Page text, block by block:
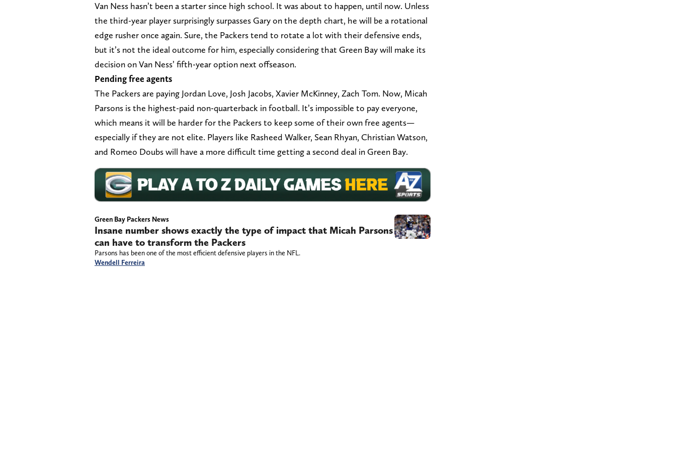
Van Ness hasn’t been a starter since high school. It was about to happen, until now. Unless
the third-year player surprisingly surpasses Gary on the depth chart, he will be a rotational
edge rusher once again. Sure, the Packers tend to rotate a lot with their defensive ends,
but it’s not the ideal outcome for him, especially considering that Green Bay will make its
decision on Van Ness’ fifth-year option next offseason.
Pending free agents
The Packers are paying Jordan Love, Josh Jacobs, Xavier McKinney, Zach Tom. Now, Micah
Parsons is the highest-paid non-quarterback in football. It’s impossible to pay everyone,
which means it will be harder for the Packers to keep some of their own free agents—
especially if they are not elite. Players like Rasheed Walker, Sean Rhyan, Christian Watson,
and Romeo Doubs will have a more difficult time getting a second deal in Green Bay.
Green Bay Packers News
Insane number shows exactly the type of impact that Micah Parsons
can have to transform the Packers
Parsons has been one of the most efficient defensive players in the NFL.
Wendell Ferreira